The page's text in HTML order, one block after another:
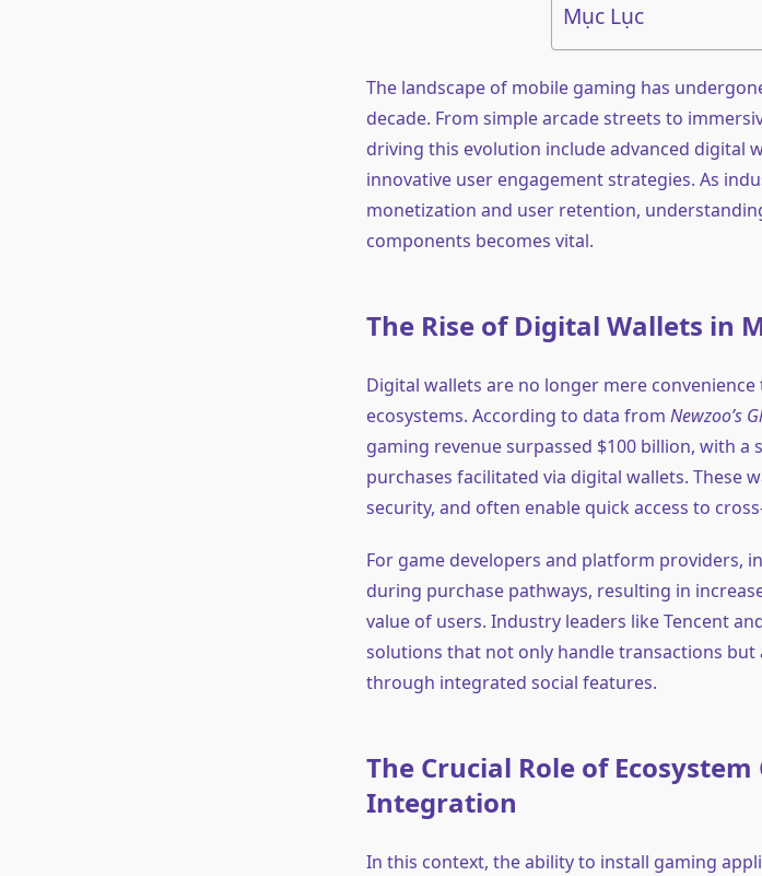
Mục Lục
The landscape of mobile gaming has
decade. From simple arcade streets to
driving this evolution include advanced digital
innovative user engagement strategies. As
monetization and user retention,
components becomes vital.
The Rise of Digital Wallets in
Digital wallets are no longer mere
ecosystems. According to data from Newzoo’s
gaming revenue surpassed $100 billion, with a
purchases facilitated via digital wallets. These
security, and often enable quick access to
For game developers and platform providers,
during purchase pathways, resulting in
value of users. Industry leaders like Tencent
solutions that not only handle transactions
through integrated social features.
The Crucial Role of
Integration
In this context, the ability to install gaming